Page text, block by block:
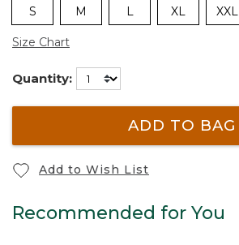
S M L XL XXL
Size Chart
Quantity:
ADD TO BAG
Add to Wish List
Recommended for You